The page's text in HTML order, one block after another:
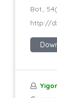
Bot.,
http://